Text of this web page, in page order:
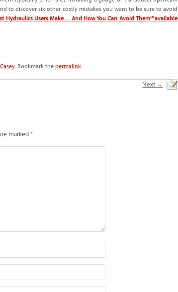
to discover six other costly mistakes you want to be sure to avoid
Hydraulics Users Make… And How You Can Avoid Them!” available
. Bookmark the permalink.
Next →
marked *